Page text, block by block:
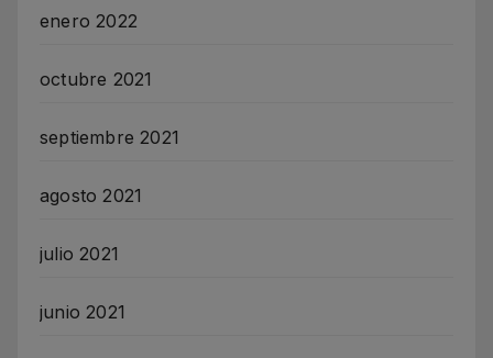
enero 2022
octubre 2021
septiembre 2021
agosto 2021
julio 2021
junio 2021